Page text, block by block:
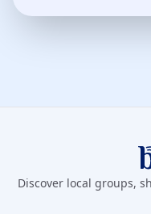
Discover local groups,